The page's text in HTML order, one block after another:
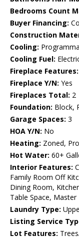
Bedrooms Count
Buyer Financing:
Construction
Cooling:
Cooling Fuel:
Fireplace Features:
Fireplace Y/N: Yes
Fireplaces Total: 2
Foundation: Block,
Garage Spaces: 3
HOA Y/N: No
Heating: Zoned,
Hot Water: 60+
Interior Features:
Family Room Off
Dining Room,
Table Space,
Laundry Type:
Listing Service
Lot Features: